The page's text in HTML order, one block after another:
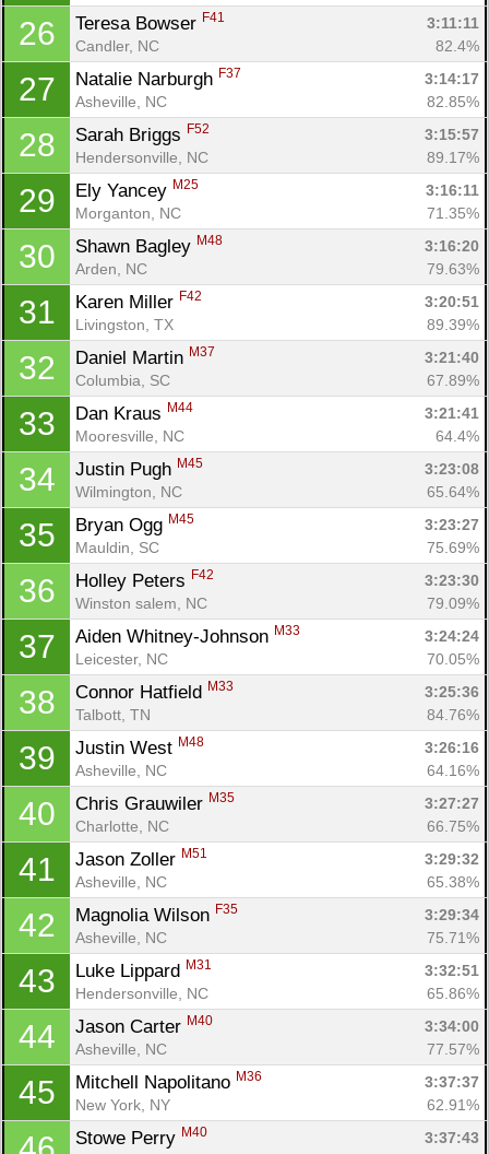
26 Teresa Bowser F41
3:11:11
Candler, NC
82.4%
27 Natalie Narburgh F37
3:14:17
Asheville, NC
82.85%
28 Sarah Briggs F52
3:15:57
Hendersonville, NC
89.17%
29 Ely Yancey M25
3:16:11
Morganton, NC
71.35%
30 Shawn Bagley M48
3:16:20
Arden, NC
79.63%
31 Karen Miller F42
3:20:51
Livingston, TX
89.39%
32 Daniel Martin M37
3:21:40
Columbia, SC
67.89%
33 Dan Kraus M44
3:21:41
Mooresville, NC
64.4%
34 Justin Pugh M45
3:23:08
Wilmington, NC
65.64%
35 Bryan Ogg M45
3:23:27
Mauldin, SC
75.69%
36 Holley Peters F42
3:23:30
Winston salem, NC
79.09%
37 Aiden Whitney-Johnson M33
3:24:24
Leicester, NC
70.05%
38 Connor Hatfield M33
3:25:36
Talbott, TN
84.76%
39 Justin West M48
3:26:16
Asheville, NC
64.16%
40 Chris Grauwiler M35
3:27:27
Charlotte, NC
66.75%
41 Jason Zoller M51
3:29:32
Asheville, NC
65.38%
42 Magnolia Wilson F35
3:29:34
Asheville, NC
75.71%
43 Luke Lippard M31
3:32:51
Hendersonville, NC
65.86%
44 Jason Carter M40
3:34:00
Asheville, NC
77.57%
45 Mitchell Napolitano M36
3:37:37
New York, NY
62.91%
Stowe Perry M40
3:37:43